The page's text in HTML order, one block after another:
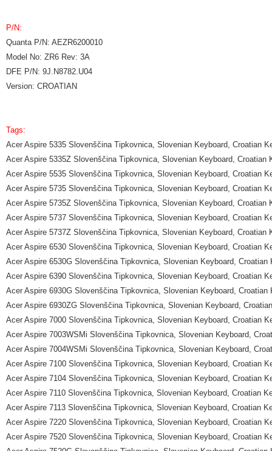
P/N:
Quanta P/N: AEZR6200010
Model No: ZR6 Rev: 3A
DFE P/N: 9J.N8782.U04
Version: CROATIAN
Tags:
Acer Aspire 5335 Slovenščina Tipkovnica, Slovenian Keyboard, Croatian
Acer Aspire 5335Z Slovenščina Tipkovnica, Slovenian Keyboard, Croatian
Acer Aspire 5535 Slovenščina Tipkovnica, Slovenian Keyboard, Croatian
Acer Aspire 5735 Slovenščina Tipkovnica, Slovenian Keyboard, Croatian
Acer Aspire 5735Z Slovenščina Tipkovnica, Slovenian Keyboard, Croatian
Acer Aspire 5737 Slovenščina Tipkovnica, Slovenian Keyboard, Croatian
Acer Aspire 5737Z Slovenščina Tipkovnica, Slovenian Keyboard, Croatian
Acer Aspire 6530 Slovenščina Tipkovnica, Slovenian Keyboard, Croatian
Acer Aspire 6530G Slovenščina Tipkovnica, Slovenian Keyboard, Croatian
Acer Aspire 6390 Slovenščina Tipkovnica, Slovenian Keyboard, Croatian
Acer Aspire 6930G Slovenščina Tipkovnica, Slovenian Keyboard, Croatian
Acer Aspire 6930ZG Slovenščina Tipkovnica, Slovenian Keyboard,
Acer Aspire 7000 Slovenščina Tipkovnica, Slovenian Keyboard, Croatian
Acer Aspire 7003WSMi Slovenščina Tipkovnica, Slovenian Keyboard,
Acer Aspire 7004WSMi Slovenščina Tipkovnica, Slovenian Keyboard,
Acer Aspire 7100 Slovenščina Tipkovnica, Slovenian Keyboard, Croatian
Acer Aspire 7104 Slovenščina Tipkovnica, Slovenian Keyboard, Croatian
Acer Aspire 7110 Slovenščina Tipkovnica, Slovenian Keyboard, Croatian
Acer Aspire 7113 Slovenščina Tipkovnica, Slovenian Keyboard, Croatian
Acer Aspire 7220 Slovenščina Tipkovnica, Slovenian Keyboard, Croatian
Acer Aspire 7520 Slovenščina Tipkovnica, Slovenian Keyboard, Croatian